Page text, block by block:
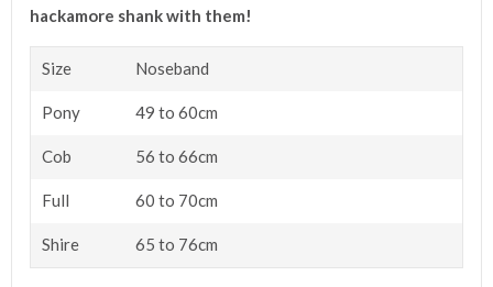
hackamore shank with them!
Size Noseband
Pony 49 to 60cm
Cob 56 to 66cm
Full 60 to 70cm
Shire 65 to 76cm